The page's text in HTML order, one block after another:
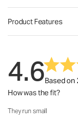
Product Features
4.6Based on
How was the fit?
How was the fit?: 2.77
They run small